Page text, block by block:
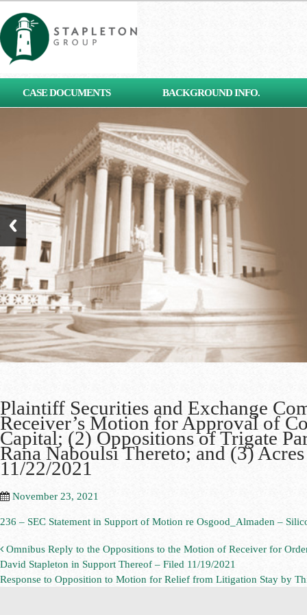
CASE DOCUMENTS BACKGROUND INFO.
Plaintiff Securities and Exchange
Receiver’s Motion for Approval of
Capital; (2) Oppositions of Trigate
Rana Naboulsi Thereto; and (3)
11/22/2021
November 23, 2021
236 – SEC Statement in Support of Motion re Osgood_Almaden –
Omnibus Reply to the Oppositions to the Motion of Receiver for
David Stapleton in Support Thereof – Filed 11/19/2021
Response to Opposition to Motion for Relief from Litigation Stay by